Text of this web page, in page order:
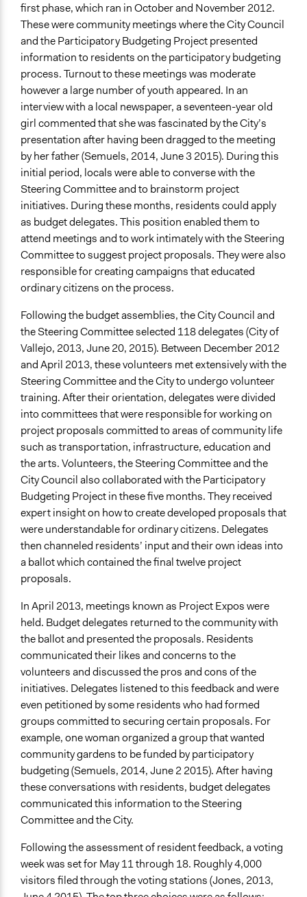
first phase, which ran in October and November 2012.
These were community meetings where the City Council
and the Participatory Budgeting Project presented
information to residents on the participatory budgeting
process. Turnout to these meetings was moderate
however a large number of youth appeared. In an
interview with a local newspaper, a seventeen-year old
girl commented that she was fascinated by the City’s
presentation after having been dragged to the meeting
by her father (Semuels, 2014, June 3 2015). During this
initial period, locals were able to converse with the
Steering Committee and to brainstorm project
initiatives. During these months, residents could apply
as budget delegates. This position enabled them to
attend meetings and to work intimately with the Steering
Committee to suggest project proposals. They were also
responsible for creating campaigns that educated
ordinary citizens on the process.
Following the budget assemblies, the City Council and
the Steering Committee selected 118 delegates (City of
Vallejo, 2013, June 20, 2015). Between December 2012
and April 2013, these volunteers met extensively with the
Steering Committee and the City to undergo volunteer
training. After their orientation, delegates were divided
into committees that were responsible for working on
project proposals committed to areas of community life
such as transportation, infrastructure, education and
the arts. Volunteers, the Steering Committee and the
City Council also collaborated with the Participatory
Budgeting Project in these five months. They received
expert insight on how to create developed proposals that
were understandable for ordinary citizens. Delegates
then channeled residents’ input and their own ideas into
a ballot which contained the final twelve project
proposals.
In April 2013, meetings known as Project Expos were
held. Budget delegates returned to the community with
the ballot and presented the proposals. Residents
communicated their likes and concerns to the
volunteers and discussed the pros and cons of the
initiatives. Delegates listened to this feedback and were
even petitioned by some residents who had formed
groups committed to securing certain proposals. For
example, one woman organized a group that wanted
community gardens to be funded by participatory
budgeting (Semuels, 2014, June 2 2015). After having
these conversations with residents, budget delegates
communicated this information to the Steering
Committee and the City.
Following the assessment of resident feedback, a voting
week was set for May 11 through 18. Roughly 4,000
visitors filed through the voting stations (Jones, 2013,